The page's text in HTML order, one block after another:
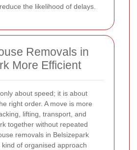
the likelihood of delays.
Removals in
More Efficient
about speed; it is about
right order. A move is more
lifting, transport, and
together without repeated
removals in Belsizepark
of organised approach